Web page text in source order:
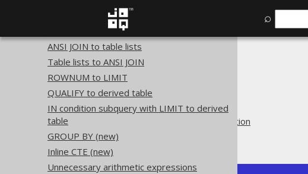
⌕
SQL transformation
ANSI JOIN to table lists
Table lists to ANSI JOIN
ROWNUM to LIMIT
QUALIFY to derived table
IN condition subquery with LIMIT to derived
table
GROUP BY (new)
Inline CTE (new)
Unnecessary arithmetic expressions
The jOOQ User Manual
QueryParts
SQL transformation
Pattern based transformation